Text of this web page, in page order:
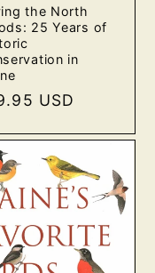
the North
25 Years of
in
USD